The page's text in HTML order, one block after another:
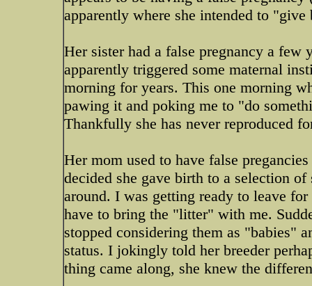
apparently where she intended to
Her sister had a false pregnancy a few
apparently triggered some maternal
morning for years. This one morning
pawing it and poking me to "do
Thankfully she has never reproduced
Her mom used to have false
decided she gave birth to a selection
around. I was getting ready to leave
have to bring the "litter" with me.
stopped considering them as "babies"
status. I jokingly told her breeder
thing came along, she knew the